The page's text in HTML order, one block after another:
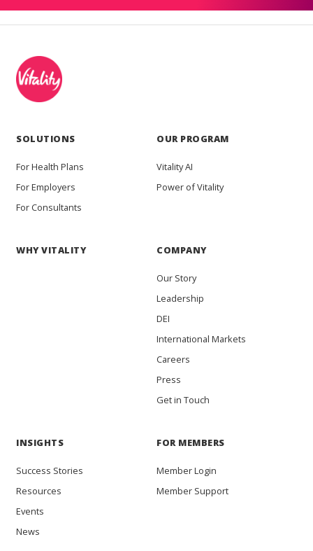
SOLUTIONS
For Health Plans
For Employers
For Consultants
OUR PROGRAM
Vitality AI
Power of Vitality
WHY VITALITY COMPANY
Our Story
Leadership
DEI
International Markets
Careers
Press
Get in Touch
INSIGHTS
Success Stories
Resources
Events
News
FOR MEMBERS
Member Login
Member Support